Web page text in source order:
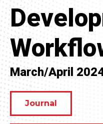
March/April
Journal